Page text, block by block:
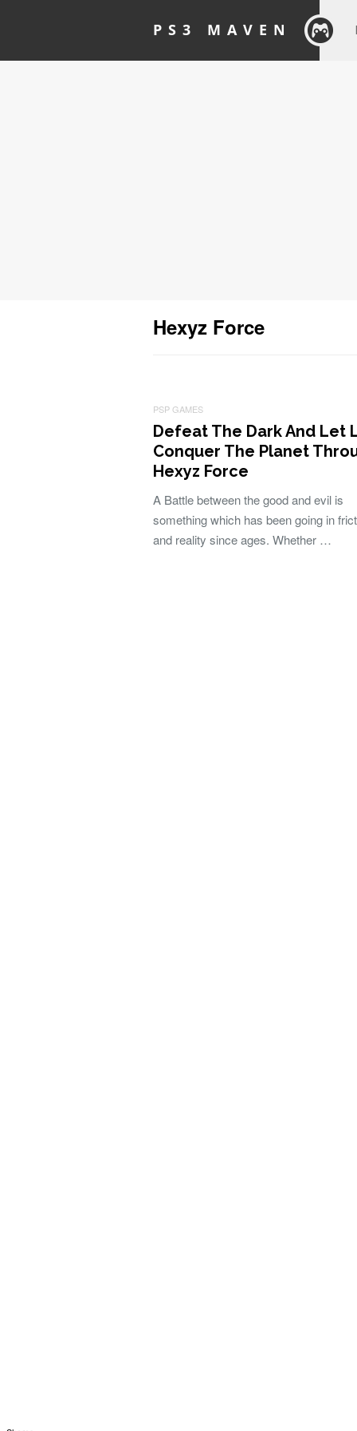
PS3 MAVEN
Hexyz Force
PSP GAMES
Defeat The Dark And Let
Conquer The Planet
Hexyz Force
A Battle between the good and evil is
something which has been going in
and reality since ages. Whether …